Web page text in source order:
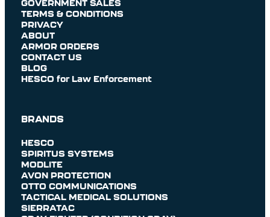
GOVERNMENT SALES
TERMS & CONDITIONS
PRIVACY
ABOUT
ARMOR ORDERS
CONTACT US
BLOG
HESCO for Law Enforcement
BRANDS
HESCO
SPIRITUS SYSTEMS
MODLITE
AVON PROTECTION
OTTO COMMUNICATIONS
TACTICAL MEDICAL SOLUTIONS
SIERRATAC